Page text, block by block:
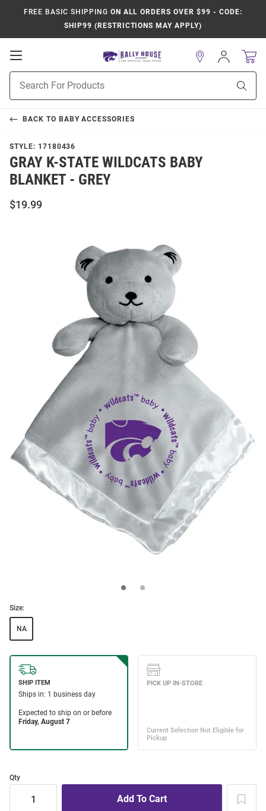
FREE BASIC SHIPPING ON ALL ORDERS OVER $99 - CODE:
SHIP99 (RESTRICTIONS MAY APPLY)
Open
Navigation
Search
Sign
In
BACK TO BABY ACCESSORIES
STYLE: 17180436
GRAY K-STATE WILDCATS BABY
BLANKET - GREY
$19.99
Size:
NA
Qty